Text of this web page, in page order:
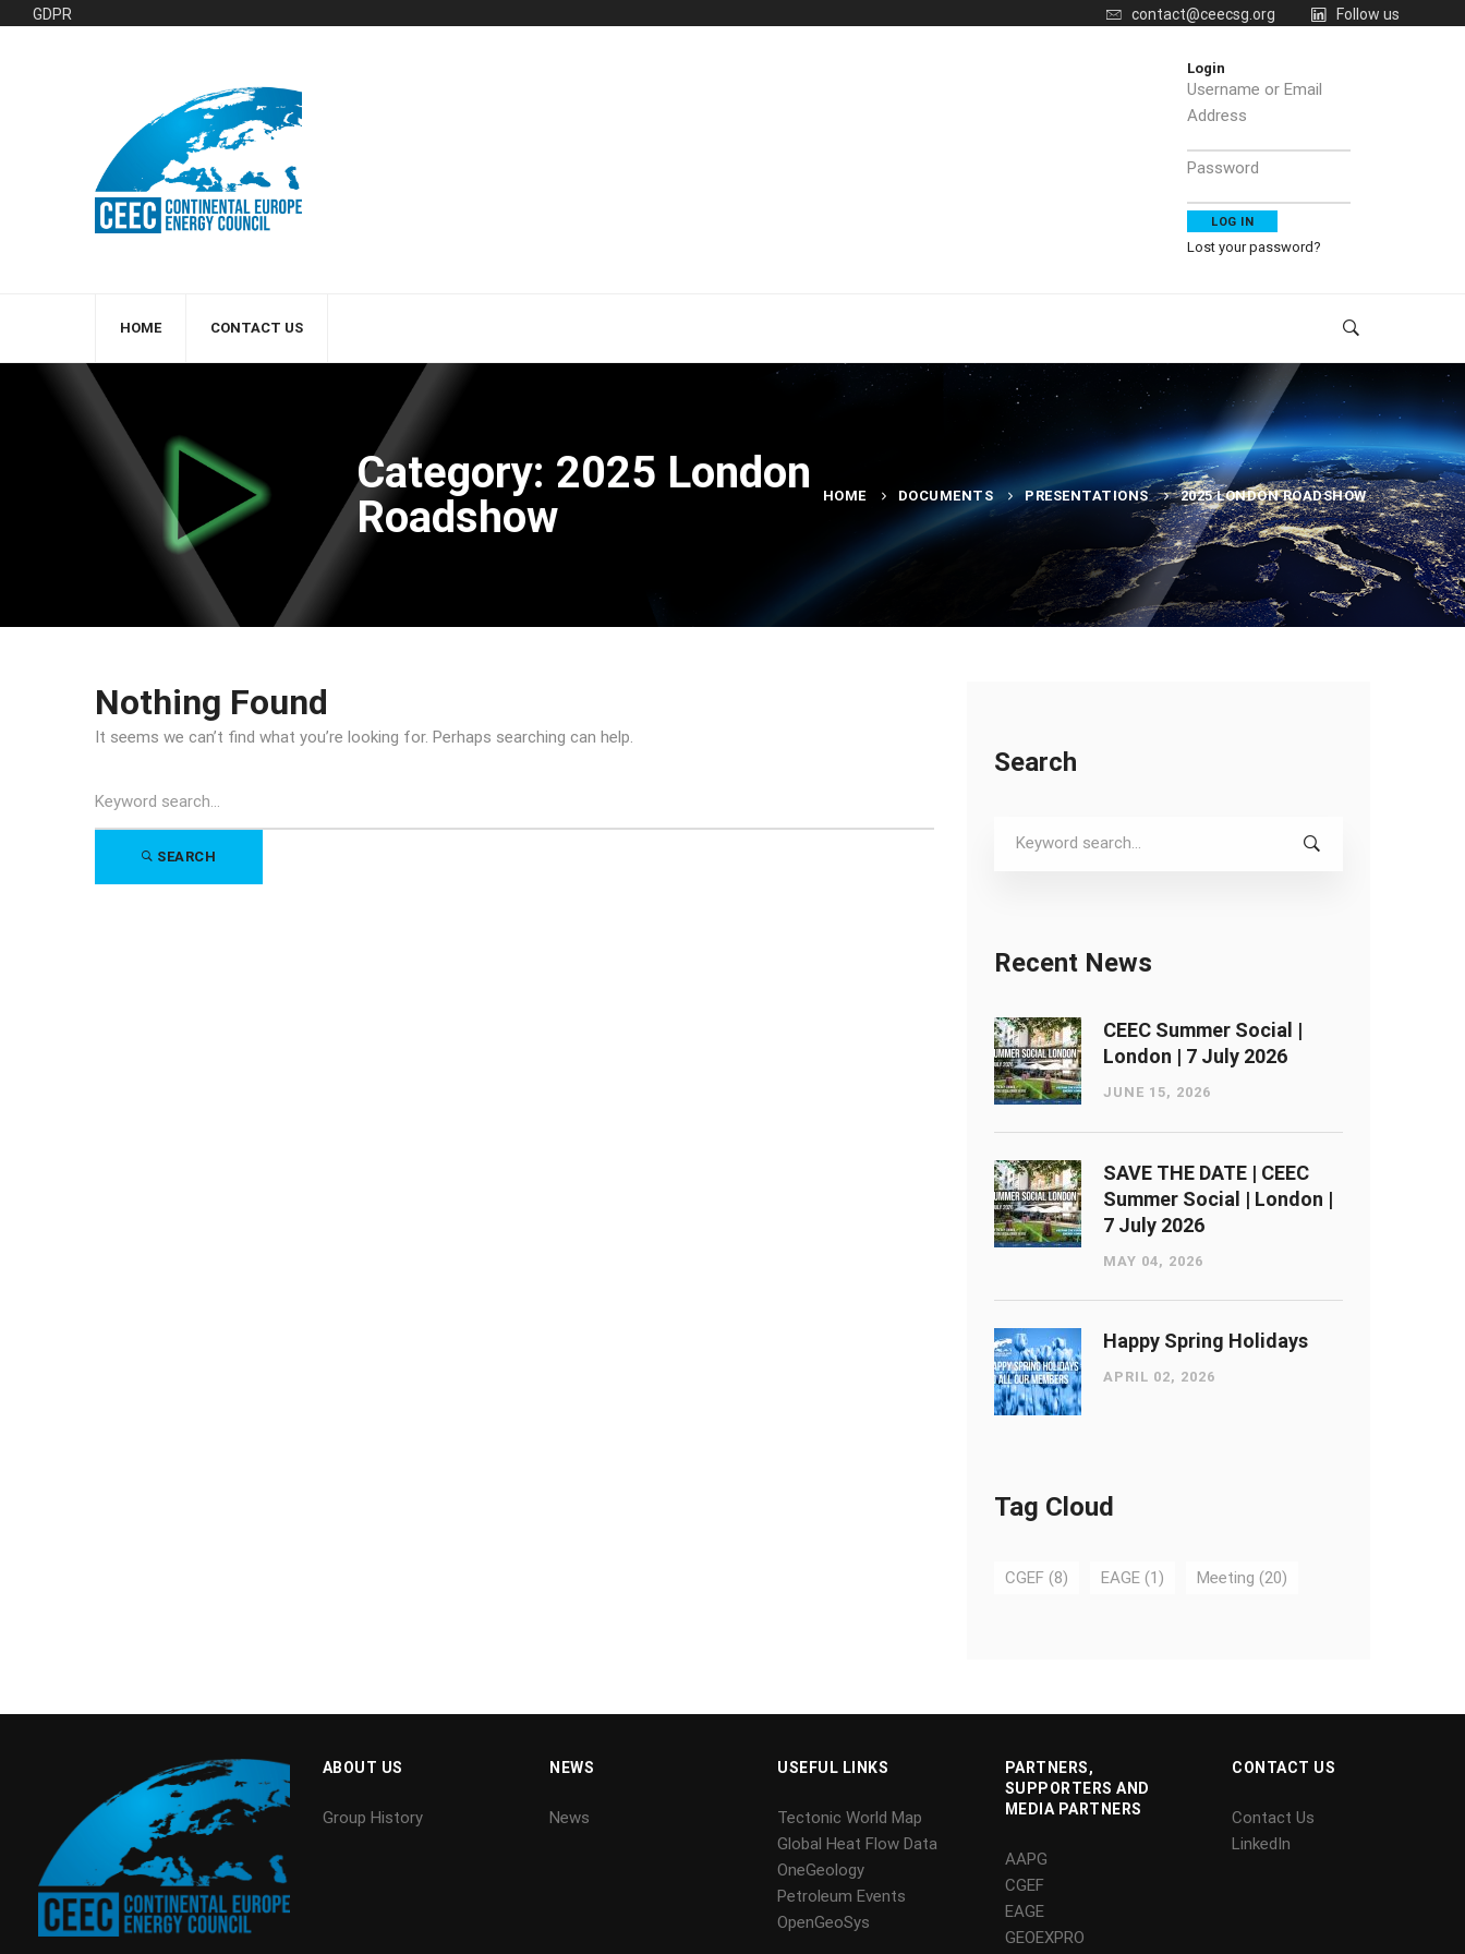
GDPR contact@ceecsg.org Follow us
Login
Username or Email
Address
Password
Lost your password?
HOME CONTACT US
Category: 2025 London
Roadshow
HOME DOCUMENTS PRESENTATIONS 2025 LONDON ROADSHOW
Nothing Found
It seems we can’t find what you’re looking for. Perhaps searching can help.
for:
SEARCH
Search
for:
Recent News
CEEC Summer Social |
London ​| 7 July 2026
JUNE 15, 2026
SAVE THE DATE | CEEC
Summer Social | London ​|
7 July 2026
MAY 04, 2026
Happy Spring Holidays
APRIL 02, 2026
Tag Cloud
CGEF (8) EAGE (1) Meeting (20)
ABOUT US
Group History
NEWS
News
USEFUL LINKS
Tectonic World Map
Global Heat Flow Data
OneGeology
Petroleum Events
OpenGeoSys
PARTNERS,
SUPPORTERS AND
MEDIA PARTNERS
AAPG
CGEF
EAGE
GEOEXPRO
CONTACT US
Contact Us
LinkedIn